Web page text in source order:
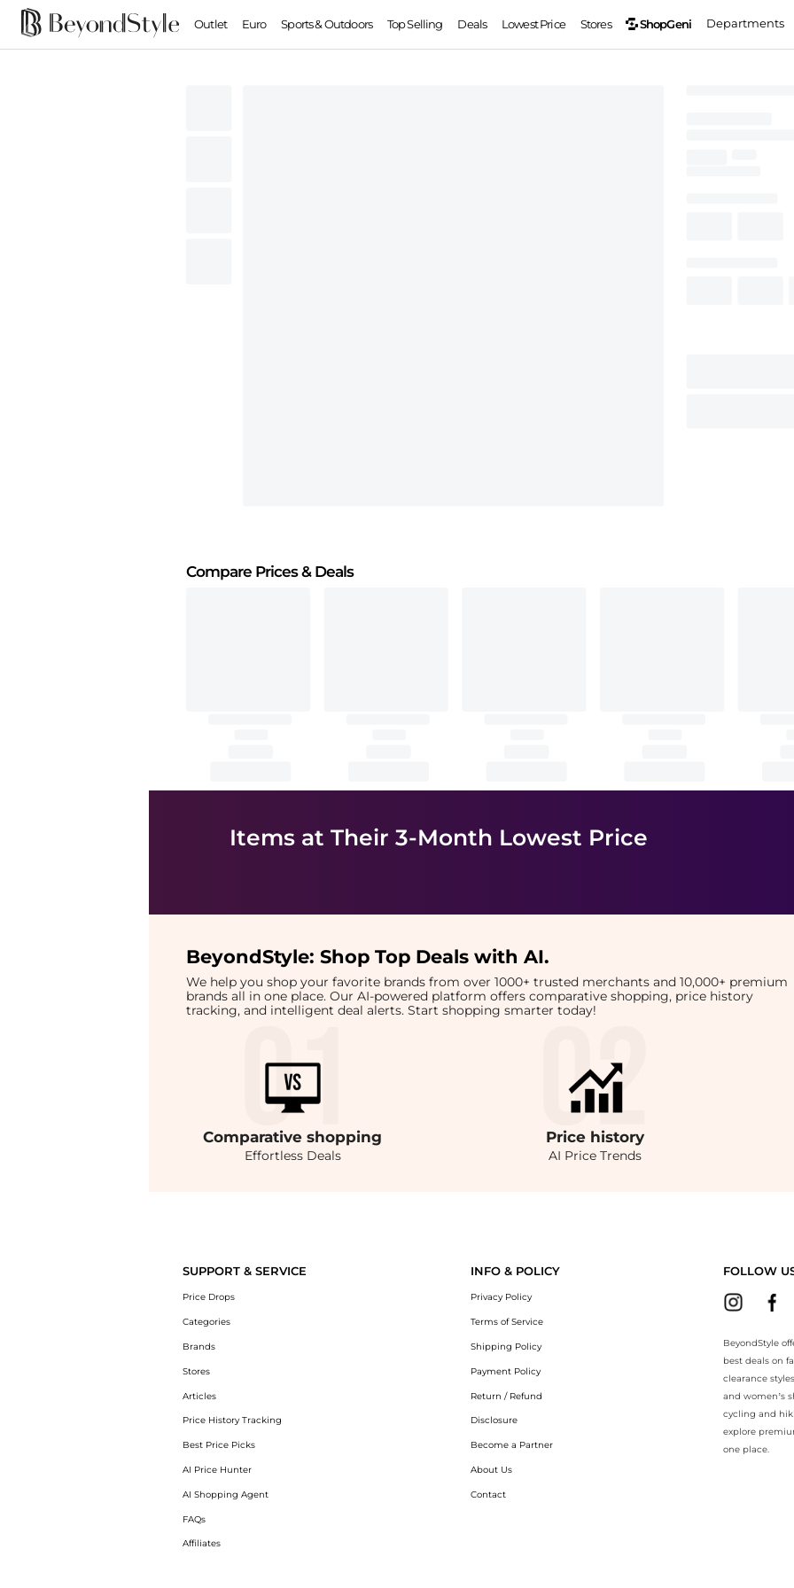
Outlet Euro Sports & Outdoors Top Selling Deals Lowest Price Stores ShopGeni Departments
Compare Prices& Deals
Items at Their 3-Month Lowest Price
BeyondStyle: Shop Top Deals with AI.
We help you shop your favorite brands from over 1000+ trusted merchants and 10,000+ premium
brands all in one place. Our AI-powered platform offers comparative shopping, price history
tracking, and intelligent deal alerts. Start shopping smarter today!
Comparativeshopping
Effortless Deals
Price history
AI Price Trends
SUPPORT & SERVICE
Price Drops
Categories
Brands
Stores
Articles
Price History Tracking
Best Price Picks
AI Price Hunter
AI Shopping Agent
FAQs
Affiliates
INFO & POLICY
Privacy Policy
Terms of Service
Shipping Policy
Payment Policy
Return / Refund
Disclosure
Become a Partner
About Us
Contact
FOLLOW
BeyondStyle
best deals on
clearance
and women’s
cycling and
explore
one place.